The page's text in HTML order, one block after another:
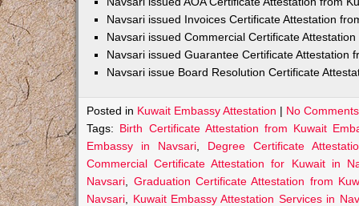
Navsari issued Invoices Certificate Attestation
Navsari issued Commercial Certificate
Navsari issued Guarantee Certificate Attestation
Navsari issue Board Resolution Certificate
Posted in Kuwait Embassy Attestation | No
Tags: Birth Certificate Attestation from Kuwait
Embassy in Navsari
Degree Certificate
Commercial Certificate Attestation for Kuwait in
Navsari
Graduation Certificate Attestation from
Navsari
Kuwait Embassy Attestation Services in